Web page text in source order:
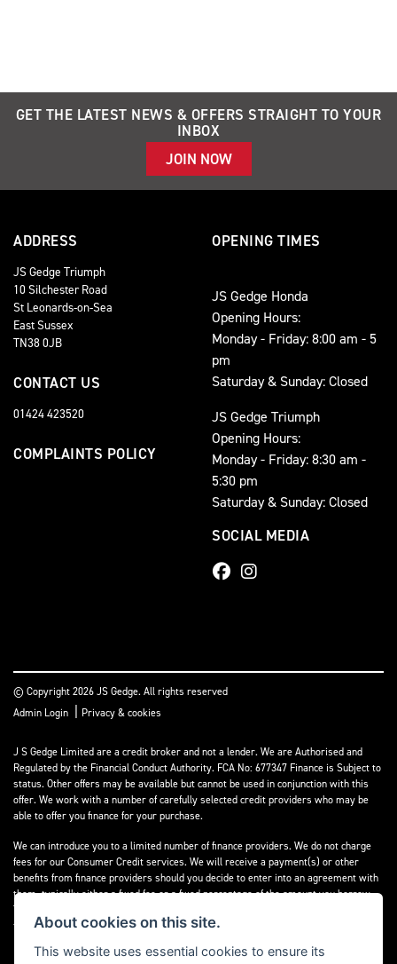
GET THE LATEST NEWS & OFFERS STRAIGHT TO YOUR
INBOX
JOIN NOW
ADDRESS
JS Gedge Triumph
10 Silchester Road
St Leonards-on-Sea
East Sussex
TN38 0JB
CONTACT US
01424 423520
COMPLAINTS POLICY
OPENING TIMES
JS Gedge Honda
Opening Hours:
Monday - Friday: 8:00 am - 5
pm
Saturday & Sunday: Closed
JS Gedge Triumph
Opening Hours:
Monday - Friday: 8:30 am -
5:30 pm
Saturday & Sunday: Closed
SOCIAL MEDIA
© Copyright 2026 JS Gedge. All rights reserved
Admin Login
Privacy & cookies
J S Gedge Limited are a credit broker and not a lender. We are Authorised and
Regulated by the Financial Conduct Authority. FCA No: 677347 Finance is Subject to
status. Other offers may be available but cannot be used in conjunction with this
offer. We work with a number of carefully selected credit providers who may be
able to offer you finance for your purchase.
We can introduce you to a limited number of finance providers. We do not charge
fees for our Consumer Credit services. We will receive a payment(s) or other
benefits from finance providers should you decide to enter into an agreement with
them, typically either a fixed fee or a fixed percentage of the amount you borrow.
The payment we will receive may vary between finance providers and product
types. The payment received does not impact the finance rate offered.
Registered in England & Wales: 4374368 Registered Office: Address:- 30-34 North
About cookies on this site.
This website uses essential cookies to ensure its